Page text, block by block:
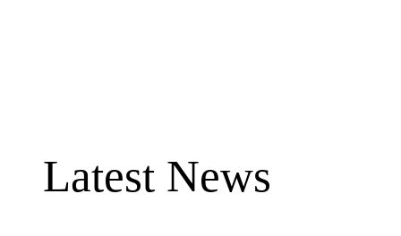
Latest News